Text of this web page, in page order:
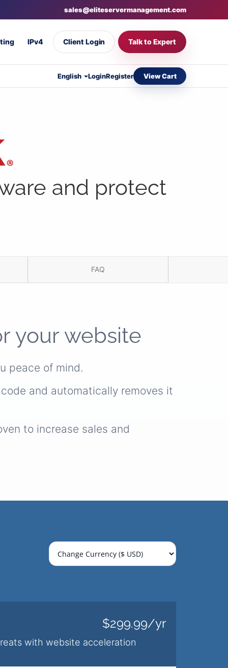
sales@eliteservermanagement.com
IPv4 Client Login Talk to Expert
English LoginRegister View Cart
and protect
FAQ
your website
peace of mind.
and automatically removes it
to increase sales and
$299.99/yr
with website acceleration